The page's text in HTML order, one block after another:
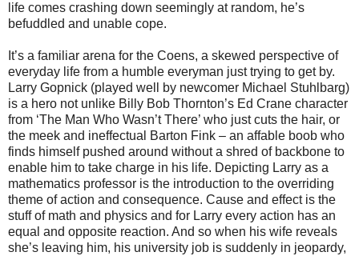
life comes crashing down seemingly at random, he’s
befuddled and unable cope.
It’s a familiar arena for the Coens, a skewed perspective of
everyday life from a humble everyman just trying to get by.
Larry Gopnick (played well by newcomer Michael Stuhlbarg)
is a hero not unlike Billy Bob Thornton’s Ed Crane character
from ‘The Man Who Wasn’t There’ who just cuts the hair, or
the meek and ineffectual Barton Fink – an affable boob who
finds himself pushed around without a shred of backbone to
enable him to take charge in his life. Depicting Larry as a
mathematics professor is the introduction to the overriding
theme of action and consequence. Cause and effect is the
stuff of math and physics and for Larry every action has an
equal and opposite reaction. And so when his wife reveals
she’s leaving him, his university job is suddenly in jeopardy,